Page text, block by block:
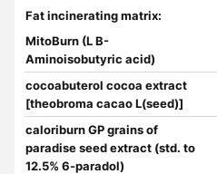
Fat incinerating matrix:
MitoBurn (L B-
Aminoisobutyric acid)
cocoabuterol cocoa extract
[theobroma cacao L(seed)]
caloriburn GP grains of
paradise seed extract (std. to
12.5% 6-paradol)